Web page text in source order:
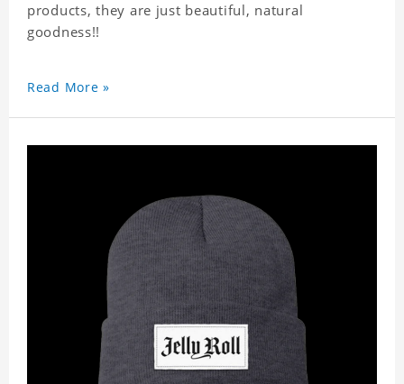
products, they are just beautiful, natural
goodness!!
Read More »